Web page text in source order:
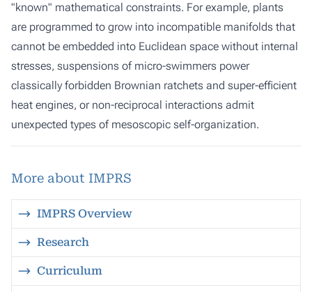
"known" mathematical constraints. For example, plants
are programmed to grow into incompatible manifolds that
cannot be embedded into Euclidean space without internal
stresses, suspensions of micro-swimmers power
classically forbidden Brownian ratchets and super-efficient
heat engines, or non-reciprocal interactions admit
unexpected types of mesoscopic self-organization.
More about IMPRS
IMPRS Overview
Research
Curriculum